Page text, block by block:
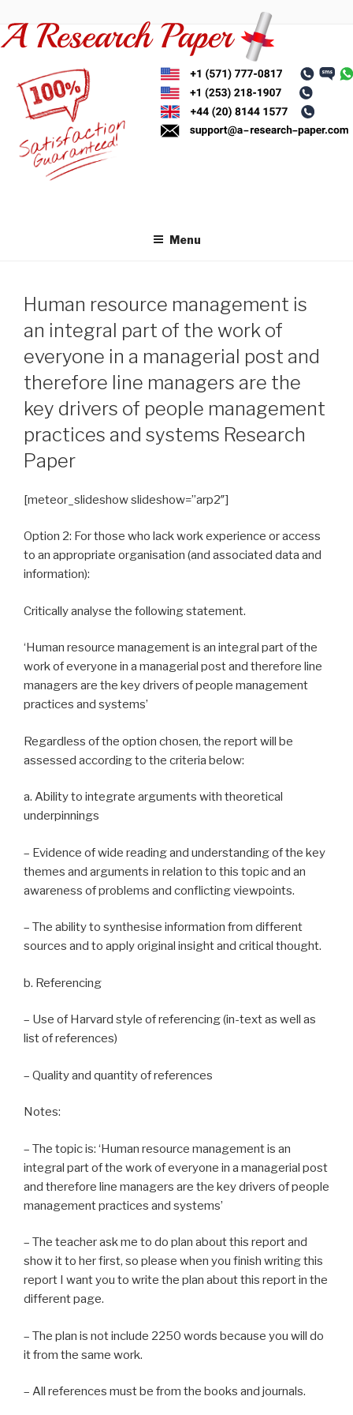
to
content
Menu
Human resource management is
an integral part of the work of
everyone in a managerial post and
therefore line managers are the
key drivers of people management
practices and systems Research
Paper
[meteor_slideshow slideshow=”arp2″]
Option 2: For those who lack work experience or access
to an appropriate organisation (and associated data and
information):
Critically analyse the following statement.
‘Human resource management is an integral part of the
work of everyone in a managerial post and therefore line
managers are the key drivers of people management
practices and systems’
Regardless of the option chosen, the report will be
assessed according to the criteria below:
a. Ability to integrate arguments with theoretical
underpinnings
– Evidence of wide reading and understanding of the key
themes and arguments in relation to this topic and an
awareness of problems and conflicting viewpoints.
– The ability to synthesise information from different
sources and to apply original insight and critical thought.
b. Referencing
– Use of Harvard style of referencing (in-text as well as
list of references)
– Quality and quantity of references
Notes:
– The topic is: ‘Human resource management is an
integral part of the work of everyone in a managerial post
and therefore line managers are the key drivers of people
management practices and systems’
– The teacher ask me to do plan about this report and
show it to her first, so please when you finish writing this
report I want you to write the plan about this report in the
different page.
– The plan is not include 2250 words because you will do
it from the same work.
– All references must be from the books and journals.